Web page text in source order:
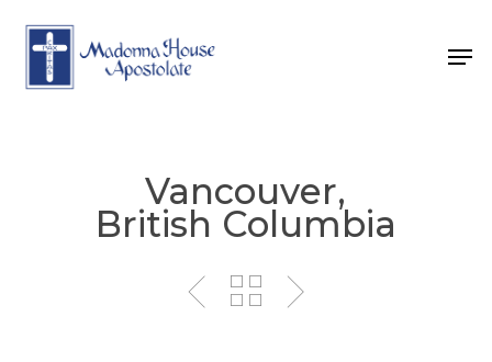
content
Vancouver,
British Columbia